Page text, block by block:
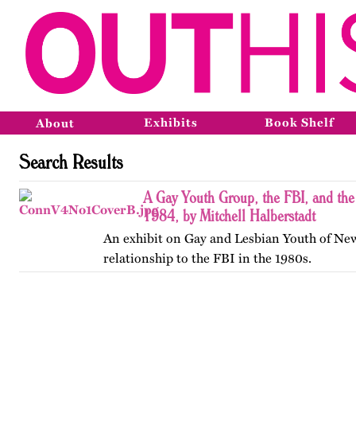
About Exhibits Book Shelf
Search Results
A Gay Youth Group, the FBI, and
1984, by Mitchell Halberstadt
An exhibit on Gay and Lesbian Youth of
relationship to the FBI in the 1980s.